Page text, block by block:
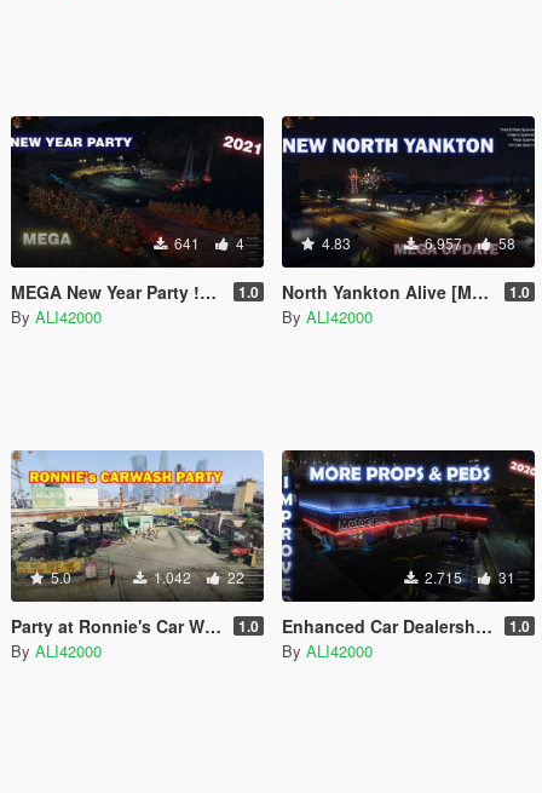
641 4
MEGA New Year Party !!LATEST!! 1.0
By ALI42000
4.83 6.957 58
North Yankton Alive [Menyoo] 1.0
By ALI42000
5.0 1.042 22
Party at Ronnie's Car Wash [MapEditor] 1.0
By ALI42000
2.715 31
Enhanced Car Dealership [MapEditor] 1.0
By ALI42000